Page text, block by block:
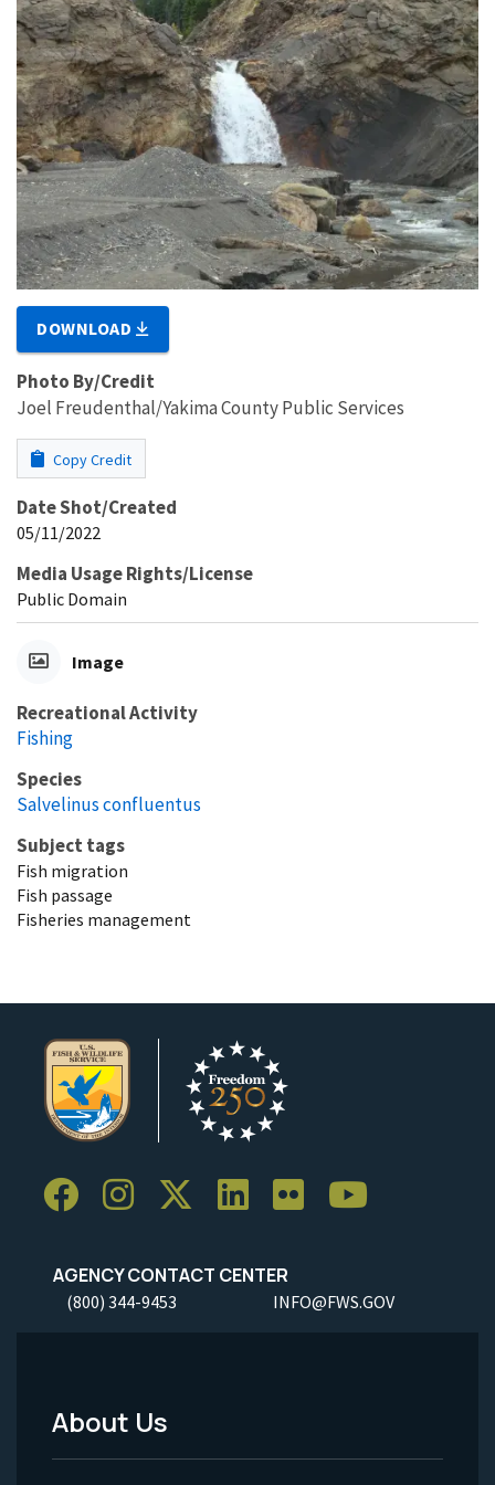
DOWNLOAD
Photo By/Credit
Joel Freudenthal/Yakima County Public Services
Copy Credit
Date Shot/Created
05/11/2022
Media Usage Rights/License
Public Domain
Image
Recreational Activity
Fishing
Species
Salvelinus confluentus
Subject tags
Fish migration
Fish passage
Fisheries management
AGENCY CONTACT CENTER
(800) 344-9453 INFO@FWS.GOV
Footer
About Us